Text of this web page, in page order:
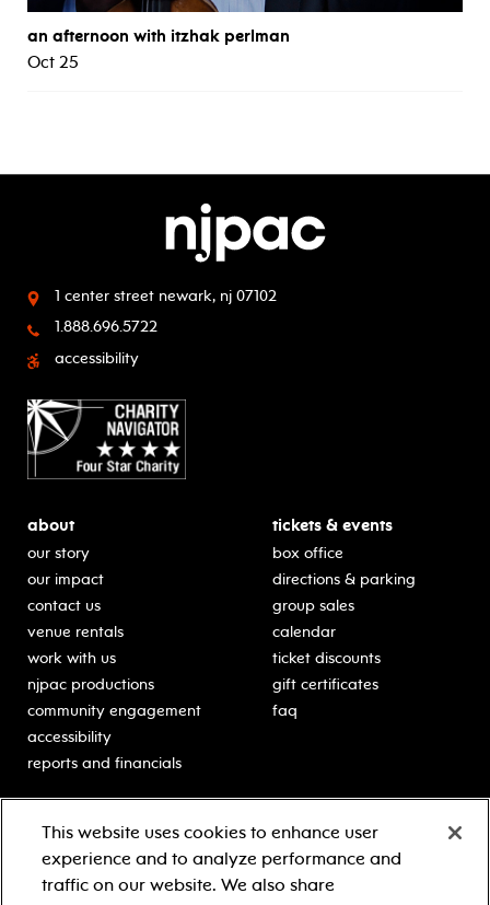
an afternoon with itzhak perlman
Oct 25
1 center street newark, nj 07102
1.888.696.5722
accessibility
about
our story
our impact
contact us
venue rentals
work with us
njpac productions
community engagement
accessibility
reports and financials
tickets & events
box office
directions & parking
group sales
calendar
ticket discounts
gift certificates
faq
classes for students
schooltime performances
in-school residencies
Learn more about our
generous sponsors.
This website uses cookies to enhance user
experience and to analyze performance and
traffic on our website. We also share